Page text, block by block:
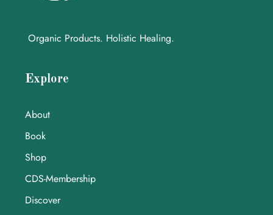
Organic Products. Holistic Healing.
Explore
About
Book
Shop
CDS-Membership
Discover